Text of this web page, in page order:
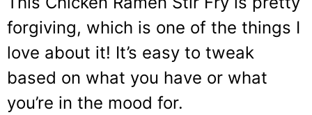
forgiving, which is one of the things I
love about it! It’s easy to tweak
based on what you have or what
you’re in the mood for.